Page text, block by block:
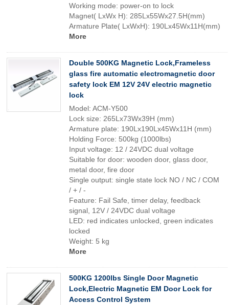
Working mode: power-on to lock
Magnet( LxWx H): 285Lx55Wx27.5H(mm)
Armature Plate( LxWxH): 190Lx45Wx11H(mm)
More
Double 500KG Magnetic Lock,Frameless
glass fire automatic electromagnetic door
safety lock EM 12V 24V electric magnetic
lock
Model: ACM-Y500
Lock size: 265Lx73Wx39H (mm)
Armature plate: 190Lx190Lx45Wx11H (mm)
Holding Force: 500kg (1000lbs)
Input voltage: 12 / 24VDC dual voltage
Suitable for door: wooden door, glass door,
metal door, fire door
Single output: single state lock NO / NC / COM
/ + / -
Feature: Fail Safe, timer delay, feedback
signal, 12V / 24VDC dual voltage
LED: red indicates unlocked, green indicates
locked
Weight: 5 kg
More
500KG 1200lbs Single Door Magnetic
Lock,Electric Magnetic EM Door Lock for
Access Control System